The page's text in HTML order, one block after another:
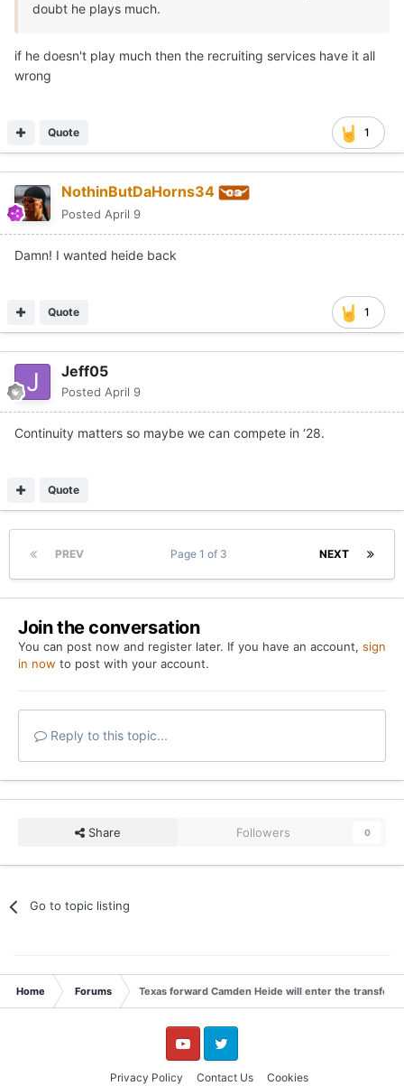
doubt he plays much.
if he doesn't play much then the recruiting services have it all
wrong
1
Quote
NothinButDaHorns34
Posted April 9
Damn! I wanted heide back
1
Quote
Jeff05
Posted April 9
Continuity matters so maybe we can compete in ‘28.
Quote
PREV NEXT
Page 1 of 3
Join the conversation
You can post now and register later. If you have an account, sign
in now to post with your account.
Reply to this topic...
Share Followers 0
Go to topic listing
Home Forums Texas forward Camden Heide will enter the transfer
Privacy Policy Contact Us Cookies
YouTube Twitter